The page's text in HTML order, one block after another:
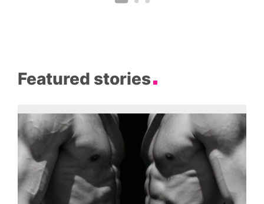
Featured stories